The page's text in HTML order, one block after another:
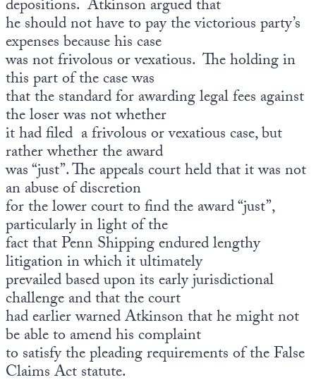
depositions. Atkinson argued that
he should not have to pay the victorious party’s
expenses because his case
was not frivolous or vexatious. The holding in
this part of the case was
that the standard for awarding legal fees against
the loser was not whether
it had filed a frivolous or vexatious case, but
rather whether the award
was “just”. The appeals court held that it was not
an abuse of discretion
for the lower court to find the award “just”,
particularly in light of the
fact that Penn Shipping endured lengthy
litigation in which it ultimately
prevailed based upon its early jurisdictional
challenge and that the court
had earlier warned Atkinson that he might not
be able to amend his complaint
to satisfy the pleading requirements of the False
Claims Act statute.